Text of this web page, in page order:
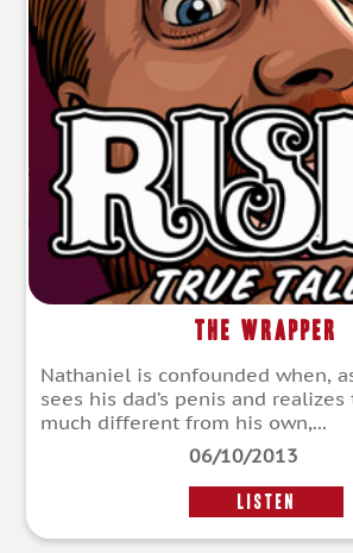
The Wrapper
Nathaniel is confounded when,
sees his dad’s penis and
much different from his own,...
06/10/2013
LISTEN